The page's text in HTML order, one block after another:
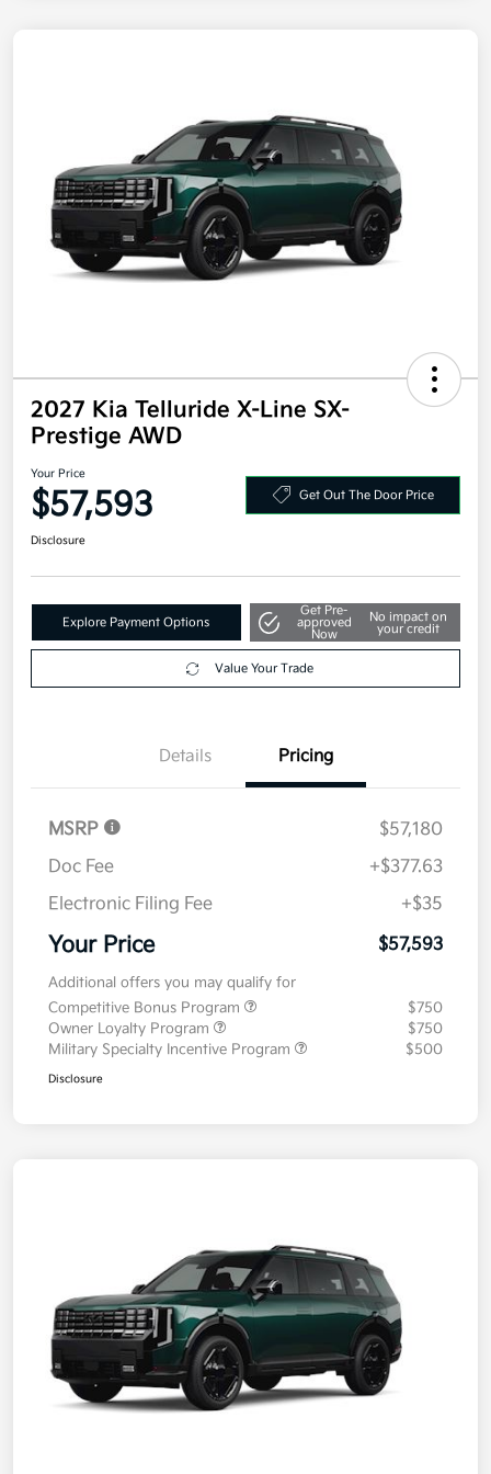
2027 Kia Telluride X-Line SX-
Prestige AWD
Your Price
$57,593 Get Out The Door Price
Disclosure
Explore Payment Options
Get Pre-
approved
Now
No impact on
your credit
Value Your Trade
Details Pricing
MSRP
$57,180
Doc Fee
+$377.63
Electronic Filing Fee
+$35
Your Price $57,593
Additional offers you may qualify for
Competitive Bonus Program
$750
Owner Loyalty Program
$750
Military Specialty Incentive Program
$500
Disclosure